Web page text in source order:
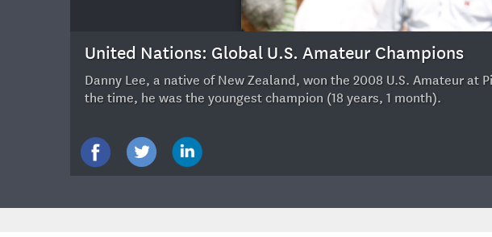
United Nations: Global U.S. Amateur Champions
Danny Lee, a native of New Zealand, won the 2008 U.S. Amateur at
the time, he was the youngest champion (18 years, 1 month).